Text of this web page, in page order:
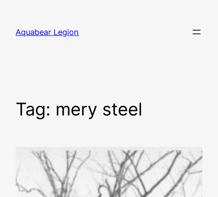
content
Aquabear Legion
Tag: mery steel